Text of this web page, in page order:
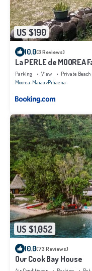
US $190
10.0(3 Reviews)
La PERLE de MOOREA
d'OPUNOHU
Parking View
Private Beach
Moorea-Maiao Pihaena
US $1,052
10.0(73 Reviews)
Our Cook Bay House